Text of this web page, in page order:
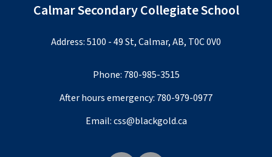
Calmar Secondary Collegiate School
Address: 5100 - 49 St, Calmar, AB, T0C 0V0
Phone: 780-985-3515
After hours emergency: 780-979-0977
Email:css@blackgold.ca